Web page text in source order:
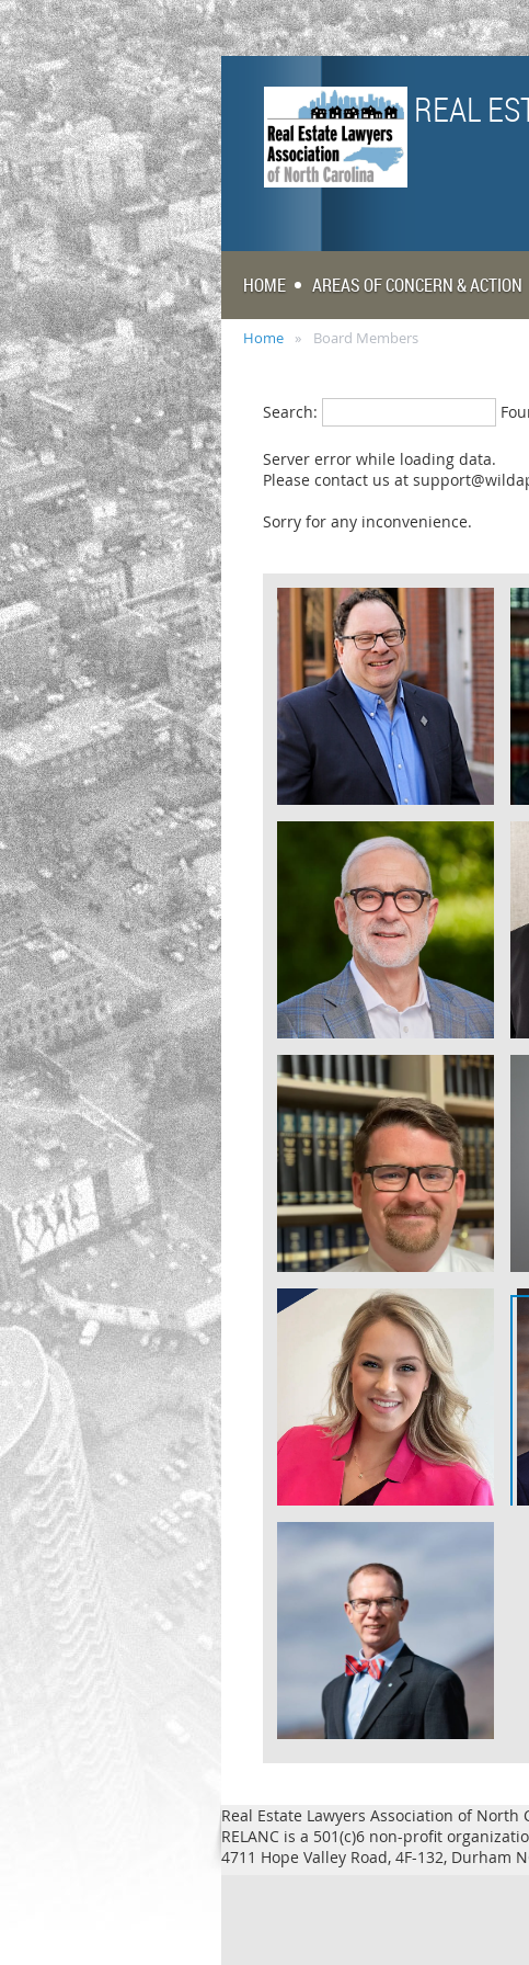
REAL
HOME AREAS OF CONCERN & ACTION
Home Board Members
Search:
Server error while loading data.
Please contact us at
Sorry for any inconvenience.
Real Estate Lawyers Association of North
RELANC is a 501(c)6 non-profit
4711 Hope Valley Road, 4F-132, Durham